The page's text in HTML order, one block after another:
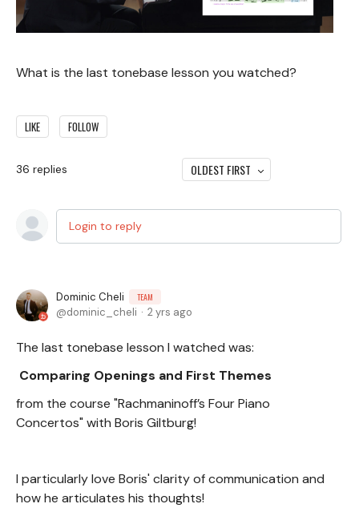
What is the last tonebase lesson you watched?
LIKE FOLLOW
36 replies OLDEST FIRST
Login to reply
Dominic Cheli TEAM
dominic_cheli 2 yrs ago
The last tonebase lesson I watched was:
Comparing Openings and First Themes
from the course "Rachmaninoff’s Four Piano
Concertos" with Boris Giltburg!
I particularly love Boris' clarity of communication and
how he articulates his thoughts!